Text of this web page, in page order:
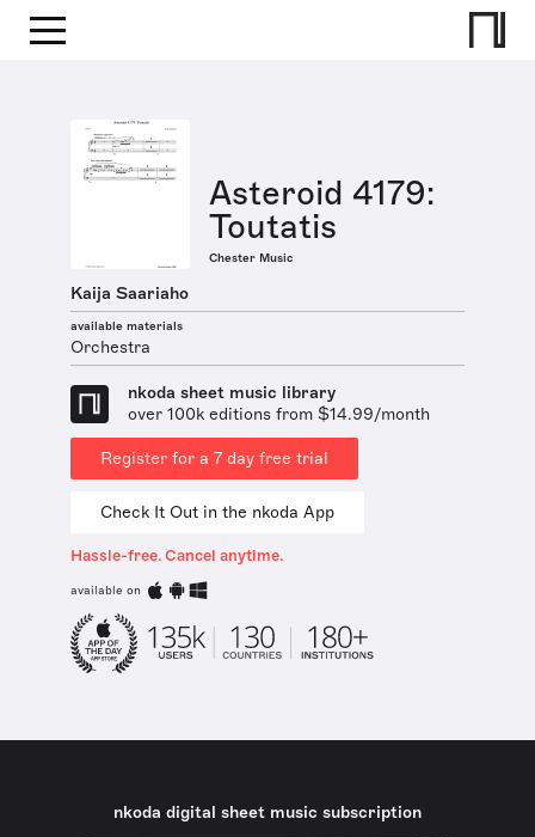
Asteroid 4179:
Toutatis
Chester Music
Kaija Saariaho
available materials
Orchestra
nkoda sheet music library
over 100k editions from $14.99/month
Register for a 7 day free trial
Check It Out in the nkoda App
Hassle-free. Cancel anytime.
available on
nkoda digital sheet music subscription